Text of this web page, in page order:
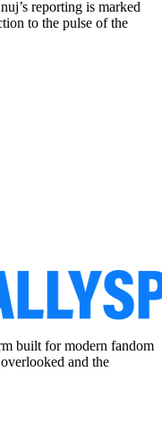
reporting is marked
to the pulse of the
built for modern fandom
and the